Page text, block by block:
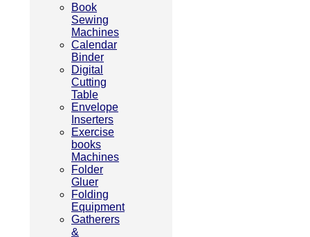
Book
Sewing
Machines
Calendar
Binder
Digital
Cutting
Table
Envelope
Inserters
Exercise
books
Machines
Folder
Gluer
Folding
Equipment
Gatherers
&